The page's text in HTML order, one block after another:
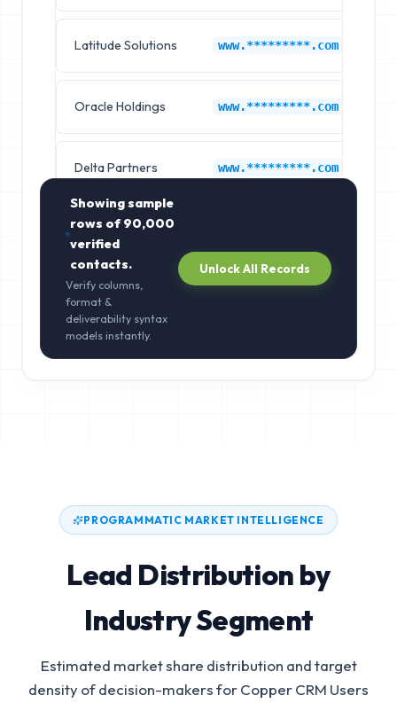
Latitude Solutions www.*********.com
Oracle Holdings www.*********.com
Delta Partners www.*********.com
Showing sample
rows of90,000
verified
contacts.
Verify columns,
format &
deliverability syntax
models instantly.
Unlock All Records
PROGRAMMATIC MARKET INTELLIGENCE
Lead Distribution by
Industry Segment
Estimated market share distribution and target
density of decision-makers forCopper CRM Users